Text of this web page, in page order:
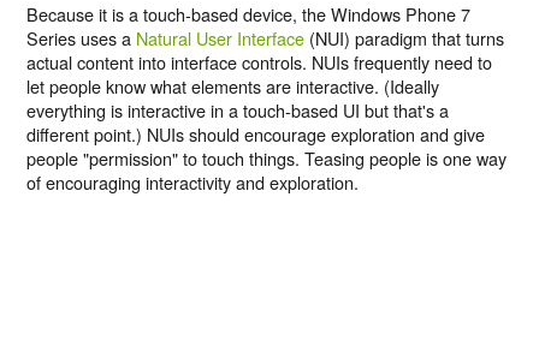
Because it is a touch-based device, the Windows Phone 7
Series uses a Natural User Interface (NUI) paradigm that turns
actual content into interface controls. NUIs frequently need to
let people know what elements are interactive. (Ideally
everything is interactive in a touch-based UI but that's a
different point.) NUIs should encourage exploration and give
people "permission" to touch things. Teasing people is one way
of encouraging interactivity and exploration.